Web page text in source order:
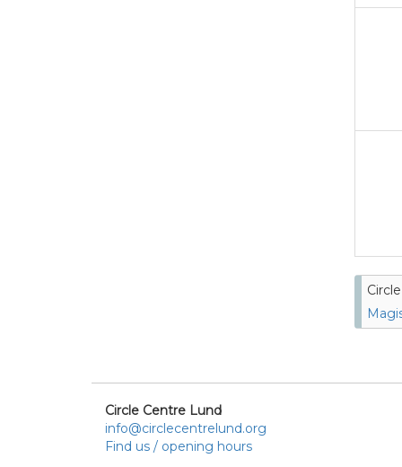
Circle Centre Lund
info@circlecentrelund.org
Find us / opening hours